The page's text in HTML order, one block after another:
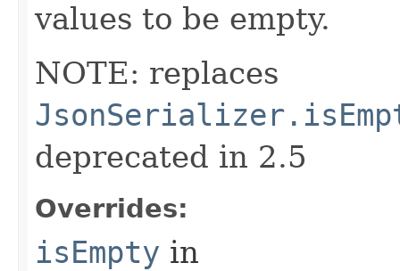
values to be empty.
NOTE: replaces
deprecated in 2.5
Overrides:
isEmpty in